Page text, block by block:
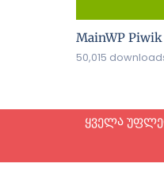
MainWP
50,015
ყველა